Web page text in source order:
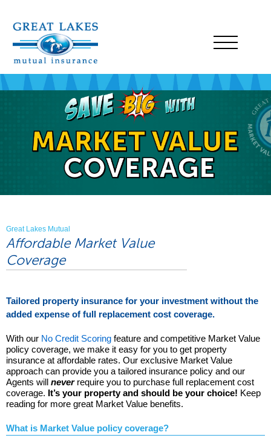
Great Lakes Mutual
Affordable Market Value
Coverage
Tailored property insurance for your investment without the
added expense of full replacement cost coverage.
With our No Credit Scoring feature and competitive Market Value
policy coverage, we make it easy for you to get property
insurance at affordable rates. Our exclusive Market Value
approach can provide you a tailored insurance policy and our
Agents will neverrequire you to purchase full replacement cost
coverage. It’s your property and should be your choice! Keep
reading for more great Market Value benefits.
What is Market Value policy coverage?